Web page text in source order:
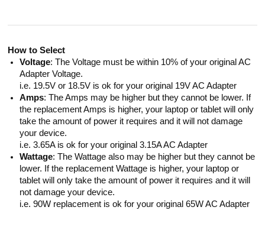
How to Select
Voltage: The Voltage must be within 10% of your original AC
Adapter Voltage.
i.e. 19.5V or 18.5V is ok for your original 19V AC Adapter
Amps: The Amps may be higher but they cannot be lower. If
the replacement Amps is higher, your laptop or tablet will only
take the amount of power it requires and it will not damage
your device.
i.e. 3.65A is ok for your original 3.15A AC Adapter
Wattage: The Wattage also may be higher but they cannot be
lower. If the replacement Wattage is higher, your laptop or
tablet will only take the amount of power it requires and it will
not damage your device.
i.e. 90W replacement is ok for your original 65W AC Adapter